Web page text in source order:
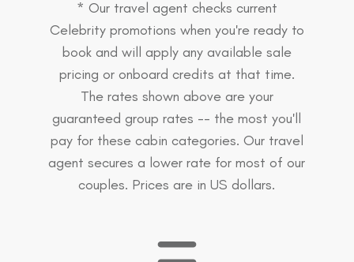
* Our travel agent checks current
Celebrity promotions when you're ready to
book and will apply any available sale
pricing or onboard credits at that time.
The rates shown above are your
guaranteed group rates -- the most you'll
pay for these cabin categories. Our travel
agent secures a lower rate for most of our
couples. Prices are in US dollars.